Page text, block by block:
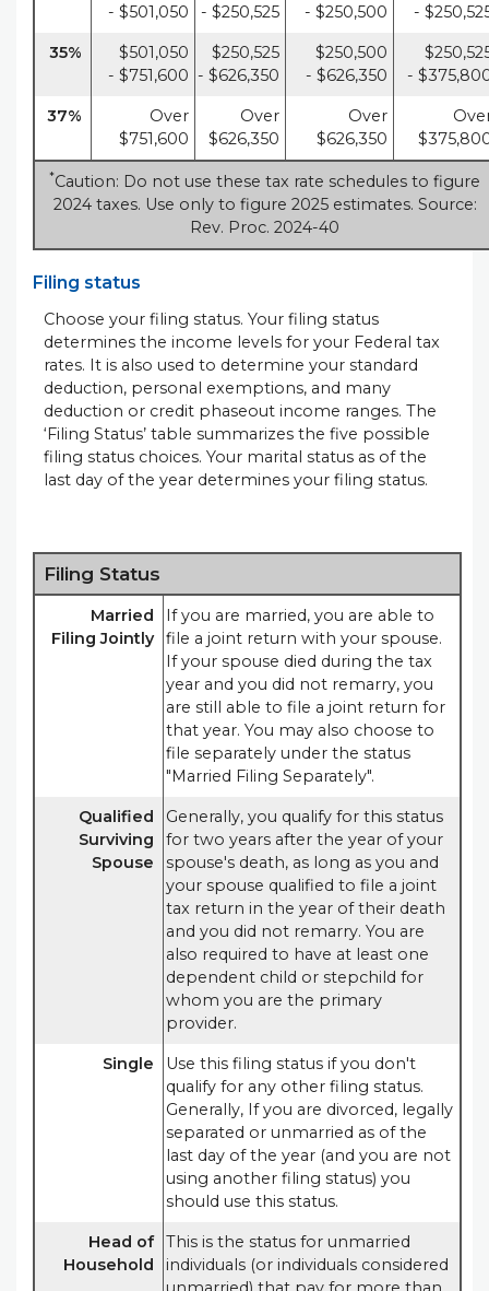
- $501,050
- $250,525
- $250,500
-
35%
$501,050
- $751,600
$250,525
- $626,350
$250,500
- $626,350
-
37%
Over
$751,600
Over
$626,350
Over
$626,350
*Caution: Do not use these tax rate schedules to figure
2024 taxes. Use only to figure 2025 estimates. Source:
Rev. Proc. 2024-40
Filing status
Choose your filing status. Your filing status
determines the income levels for your Federal tax
rates. It is also used to determine your standard
deduction, personal exemptions, and many
deduction or credit phaseout income ranges. The
‘Filing Status’ table summarizes the five possible
filing status choices. Your marital status as of the
last day of the year determines your filing status.
Filing Status
Married
Filing Jointly
If you are married, you are able to
file a joint return with your spouse.
If your spouse died during the tax
year and you did not remarry, you
are still able to file a joint return for
that year. You may also choose to
file separately under the status
"Married Filing Separately".
Qualified
Surviving
Spouse
Generally, you qualify for this status
for two years after the year of your
spouse's death, as long as you and
your spouse qualified to file a joint
tax return in the year of their death
and you did not remarry. You are
also required to have at least one
dependent child or stepchild for
whom you are the primary
provider.
Single
Use this filing status if you don't
qualify for any other filing status.
Generally, If you are divorced, legally
separated or unmarried as of the
last day of the year (and you are not
using another filing status) you
should use this status.
Head of
Household
This is the status for unmarried
individuals (or individuals considered